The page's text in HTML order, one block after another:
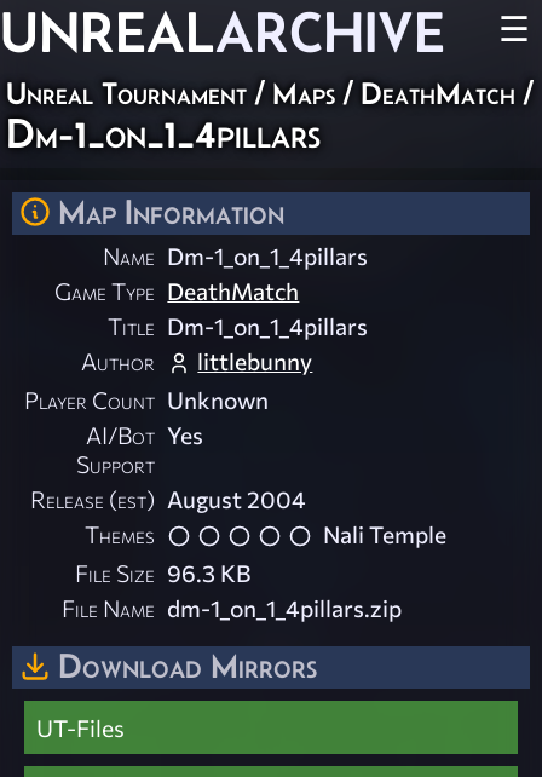
UNREALARCHIVE ☰
Unreal Tournament / Maps / DeathMatch /
Dm-1_on_1_4pillars
Map Information
Name Dm-1_on_1_4pillars
Game Type DeathMatch
Title Dm-1_on_1_4pillars
Author
littlebunny
Player Count Unknown
AI/Bot
Support
Yes
Release (est) August 2004
Themes
Nali Temple
File Size 96.3 KB
File Name dm-1_on_1_4pillars.zip
Download Mirrors
UT-Files